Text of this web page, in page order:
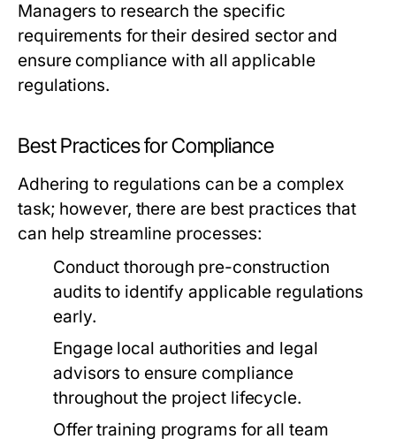
Managers to research the specific
requirements for their desired sector and
ensure compliance with all applicable
regulations.
Best Practices for Compliance
Adhering to regulations can be a complex
task; however, there are best practices that
can help streamline processes:
Conduct thorough pre-construction
audits to identify applicable regulations
early.
Engage local authorities and legal
advisors to ensure compliance
throughout the project lifecycle.
Offer training programs for all team